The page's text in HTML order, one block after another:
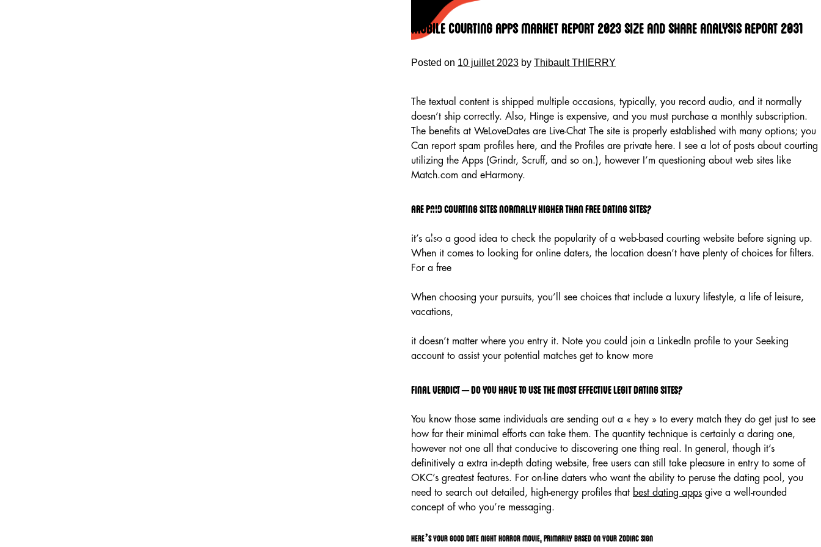
content
Mobile Courting Apps Market Report 2023 Size And Share Analysis Report 2031
Posted on 10 juillet 2023 by Thibault THIERRY
The textual content is shipped multiple occasions, typically, you record audio, and it normally
doesn’t ship correctly. Also, Hinge is expensive, and you must purchase a monthly subscription.
The benefits at WeLoveDates are Live-Chat The site is properly established with many options; you
Can report spam profiles here, and the Profiles are private here. I see a lot of posts about courting
utilizing the Apps (Grindr, Scruff, and so on.), however I’m questioning about web sites like
Match.com and eHarmony.
Are paid courting sites normally higher than free dating sites?
it’s also a good idea to check the popularity of a web-based courting website before signing up.
When it comes to looking for online daters, the location doesn’t have plenty of choices for filters.
For a free
When choosing your pursuits, you’ll see choices that include a luxury lifestyle, a life of leisure,
vacations,
it doesn’t matter where you entry it. Note you could join a LinkedIn profile to your Seeking
account to assist your potential matches get to know more
Final verdict – do you have to use the most effective legit dating sites?
You know those same individuals are sending out a « hey » to every match they do get just to see
how far their minimal efforts can take them. The quantity technique is certainly a daring one,
however not one all that conducive to discovering one thing real. In general, though it’s
definitively a extra in-depth dating website, free users can still take pleasure in entry to some of
OKC’s greatest features. For on-line daters who want the ability to peruse the dating pool, you
need to search out detailed, high-energy profiles that best dating apps give a well-rounded
concept of who you’re messaging.
Here’s your good date night horror movie, primarily based on your zodiac sign
HOME